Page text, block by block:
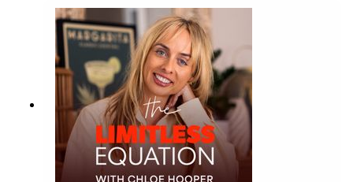
resilience and trusting your intuition.Together they
explore what it means to remain calm through
uncertainty, lead people with compassion,
navigate difficult conversations and find
confidence without losing humility.This is an
inspiring conversation about courage, emotional
growth, leadership and learning to trust yourself
when life forces you to begin again.